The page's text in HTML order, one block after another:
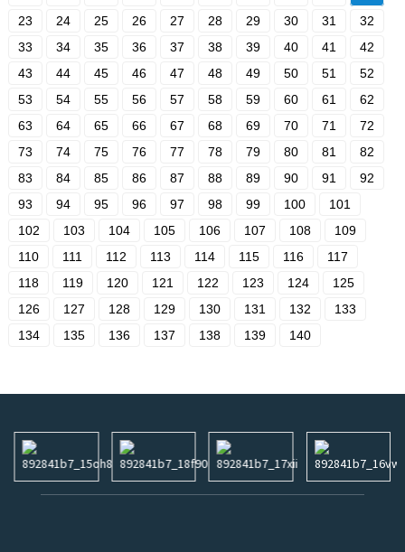
23
24 25 26 27 28 29 30 31
32
33
34 35 36 37 38 39 40 41
42
43
44 45 46 47 48 49 50 51
52
53
54 55 56 57 58 59 60 61
62
63
64 65 66 67 68 69 70 71
72
73
74 75 76 77 78 79 80 81
82
83
84 85 86 87 88 89 90 91
92
93
94 95 96 97 98 99 100
101
102
103 104 105 106 107 108
109
110
111 112 113 114 115 116
117
118
119 120 121 122 123 124
125
126
127 128 129 130 131 132
133
134
135 136 137 138 139 140